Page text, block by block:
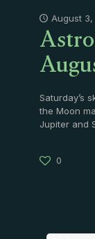
August 3,
Saturday’s
the Moon
Jupiter and
0